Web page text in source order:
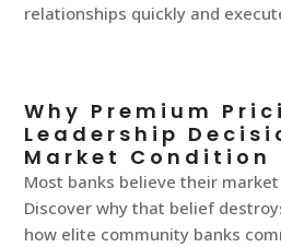
relationships quickly and
Why Premium
Leadership
Market Condition
Most banks believe their
Discover why that belief
how elite community banks